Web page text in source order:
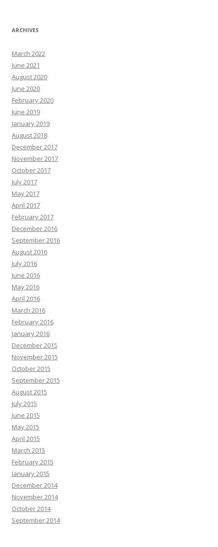
ARCHIVES
March 2022
June 2021
August 2020
June 2020
February 2020
June 2019
January 2019
August 2018
December 2017
November 2017
October 2017
July 2017
May 2017
April 2017
February 2017
December 2016
September 2016
August 2016
July 2016
June 2016
May 2016
April 2016
March 2016
February 2016
January 2016
December 2015
November 2015
October 2015
September 2015
August 2015
July 2015
June 2015
May 2015
April 2015
March 2015
February 2015
January 2015
December 2014
November 2014
October 2014
September 2014